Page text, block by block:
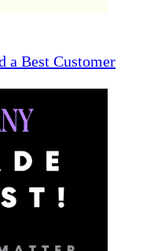
a Best Customer